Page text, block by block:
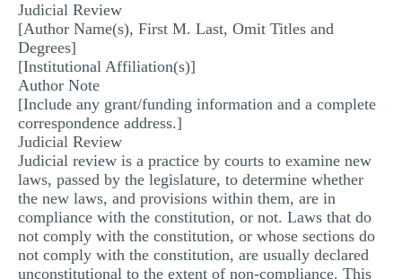
POWERPOINT PRESENTATION
RESUME WRITING
OTHER (NOT LISTED)
Judicial Review
[Author Name(s), First M. Last, Omit Titles and
Degrees]
[Institutional Affiliation(s)]
Author Note
[Include any grant/funding information and a complete
correspondence address.]
Judicial Review
Judicial review is a practice by courts to examine new
laws, passed by the legislature, to determine whether
the new laws, and provisions within them, are in
compliance with the constitution, or not. Laws that do
not comply with the constitution, or whose sections do
not comply with the constitution, are usually declared
unconstitutional to the extent of non-compliance. This